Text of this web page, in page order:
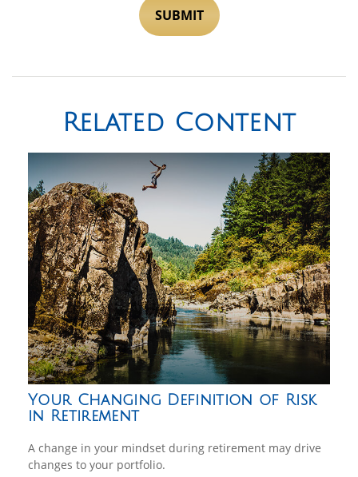
Related Content
Your Changing Definition of Risk
in Retirement
A change in your mindset during retirement may drive
changes to your portfolio.